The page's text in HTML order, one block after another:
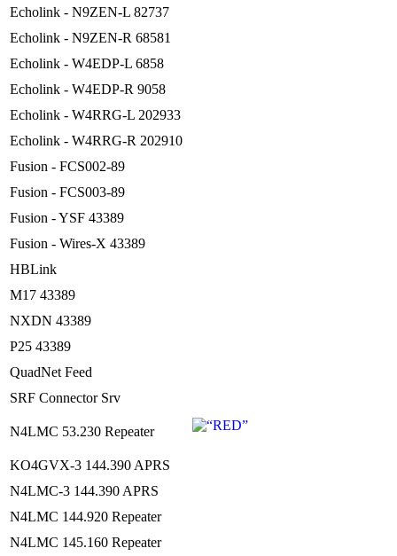
Echolink - N9ZEN-L 82737
Echolink - N9ZEN-R 68581
Echolink - W4EDP-L 6858
Echolink - W4EDP-R 9058
Echolink - W4RRG-L 202933
Echolink - W4RRG-R 202910
Fusion - FCS002-89
Fusion - FCS003-89
Fusion - YSF 43389
Fusion - Wires-X 43389
HBLink
M17 43389
NXDN 43389
P25 43389
QuadNet Feed
SRF Connector Srv
N4LMC 53.230 Repeater
KO4GVX-3 144.390 APRS
N4LMC-3 144.390 APRS
N4LMC 144.920 Repeater
N4LMC 145.160 Repeater